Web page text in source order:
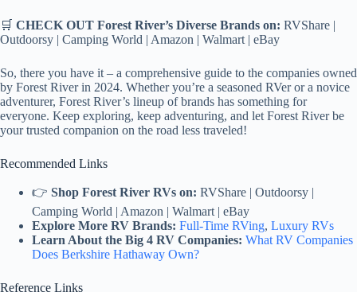
🛒 CHECK OUT Forest River’s Diverse Brands on: RVShare |
Outdoorsy | Camping World | Amazon | Walmart | eBay
So, there you have it – a comprehensive guide to the companies owned
by Forest River in 2024. Whether you’re a seasoned RVer or a novice
adventurer, Forest River’s lineup of brands has something for
everyone. Keep exploring, keep adventuring, and let Forest River be
your trusted companion on the road less traveled!
Recommended Links
👉 Shop Forest River RVs on: RVShare | Outdoorsy |
Camping World | Amazon | Walmart | eBay
Explore More RV Brands: Full-Time RVing, Luxury RVs
Learn About the Big 4 RV Companies: What RV Companies
Does Berkshire Hathaway Own?
Reference Links